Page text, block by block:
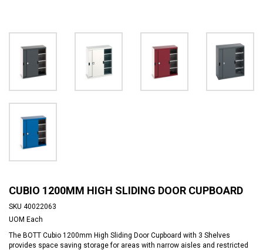
CUBIO 1200MM HIGH SLIDING DOOR CUPBOARD
SKU 40022063
UOM Each
The BOTT Cubio 1200mm High Sliding Door Cupboard with 3 Shelves
provides space saving storage for areas with narrow aisles and restricted